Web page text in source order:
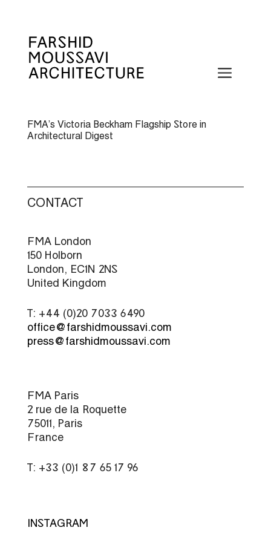
content
Menu
FMA’s Victoria Beckham Flagship Store in
Architectural Digest
CONTACT
FMA London
150 Holborn
London, EC1N 2NS
United Kingdom
T: +44 (0)20 7033 6490
office@farshidmoussavi.com
press@farshidmoussavi.com
FMA Paris
2 rue de la Roquette
75011, Paris
France
T: +33 (0)1 87 65 17 96
INSTAGRAM